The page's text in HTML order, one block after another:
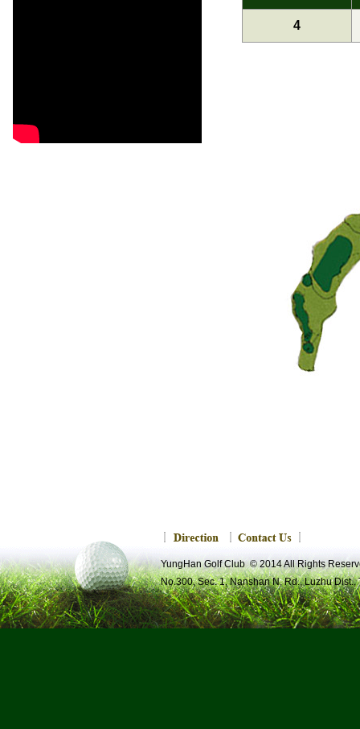
4
YungHan Golf Club © 2014 All Rights
No.300, Sec. 1, Nanshan N. Rd., Luzhu Dist.,